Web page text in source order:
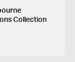
Collection